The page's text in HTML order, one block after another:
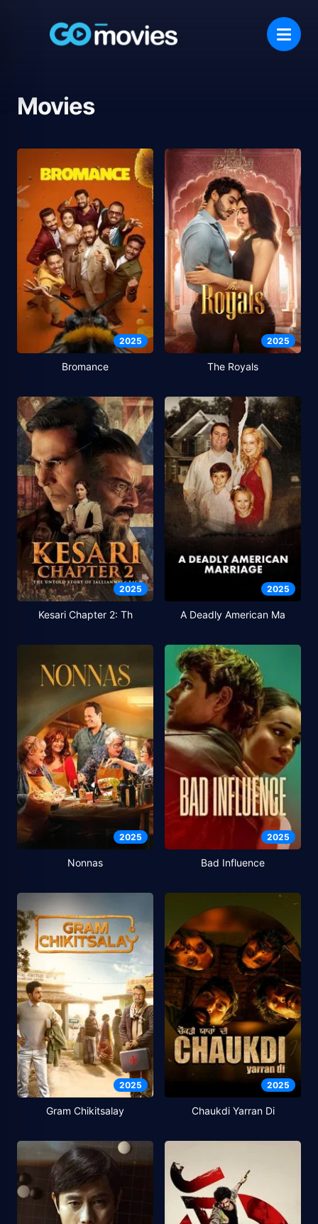
Movies
2025
Bromance
2025
The Royals
2025
Kesari Chapter 2: Th
2025
A Deadly American Ma
2025
Nonnas
2025
Bad Influence
2025
Gram Chikitsalay
2025
Chaukdi Yarran Di